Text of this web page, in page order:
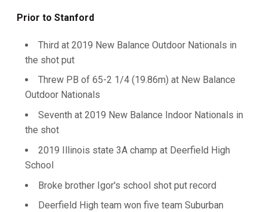
Prior to Stanford
Third at 2019 New Balance Outdoor Nationals in
the shot put
Threw PB of 65-2 1/4 (19.86m) at New Balance
Outdoor Nationals
Seventh at 2019 New Balance Indoor Nationals in
the shot
2019 Illinois state 3A champ at Deerfield High
School
Broke brother Igor's school shot put record
Deerfield High team won five team Suburban